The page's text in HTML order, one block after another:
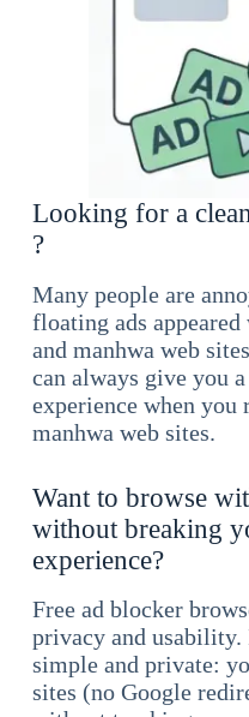
Looking for a
?
Many people are
floating ads
and manhwa web
can always give you
experience when you
manhwa web sites.
Want to browse
without breaking
experience?
Free ad blocker
privacy and usability.
simple and private:
sites (no Google